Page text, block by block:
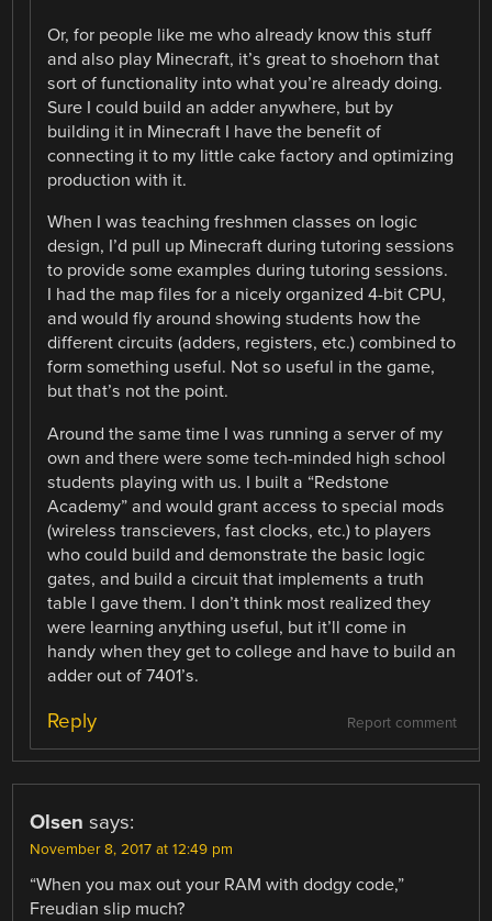
Or, for people like me who already know this stuff
and also play Minecraft, it’s great to shoehorn that
sort of functionality into what you’re already doing.
Sure I could build an adder anywhere, but by
building it in Minecraft I have the benefit of
connecting it to my little cake factory and optimizing
production with it.
When I was teaching freshmen classes on logic
design, I’d pull up Minecraft during tutoring sessions
to provide some examples during tutoring sessions.
I had the map files for a nicely organized 4-bit CPU,
and would fly around showing students how the
different circuits (adders, registers, etc.) combined to
form something useful. Not so useful in the game,
but that’s not the point.
Around the same time I was running a server of my
own and there were some tech-minded high school
students playing with us. I built a “Redstone
Academy” and would grant access to special mods
(wireless transcievers, fast clocks, etc.) to players
who could build and demonstrate the basic logic
gates, and build a circuit that implements a truth
table I gave them. I don’t think most realized they
were learning anything useful, but it’ll come in
handy when they get to college and have to build an
adder out of 7401’s.
Report comment
Reply
Olsen says:
November 8, 2017 at 12:49 pm
“When you max out your RAM with dodgy code,”
Freudian slip much?